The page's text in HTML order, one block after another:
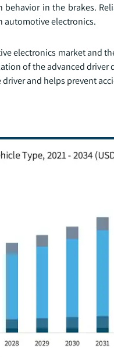
in the brakes.
automotive electronics.
electronics market and
of the advanced
and helps prevent